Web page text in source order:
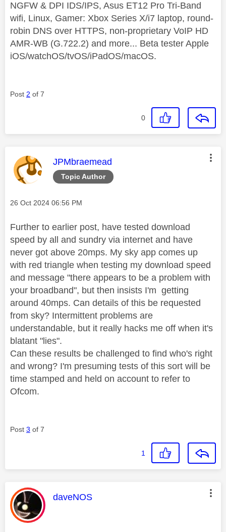
NGFW & DPI IDS/IPS, Asus ET12 Pro Tri-Band
wifi, Linux, Gamer: Xbox Series X/i7 laptop, round-
robin DNS over HTTPS, non-proprietary VoIP HD
AMR-WB (G.722.2) and more... Beta tester Apple
iOS/watchOS/tvOS/iPadOS/macOS.
Post 2 of 7
0
Topic Author
This message was authored by:
JPMbraemead
Message posted on
‎26 Oct 2024 06:56 PM
Further to earlier post, have tested download
speed by all and sundry via internet and have
never got above 20mps. My sky app comes up
with red triangle when testing my download speed
and message "there appears to be a problem with
your broadband", but then insists I'm getting
around 40mps. Can details of this be requested
from sky? Intermittent problems are
understandable, but it really hacks me off when it's
blatant "lies".
Can these results be challenged to find who's right
and wrong? I'm presuming tests of this sort will be
time stamped and held on account to refer to
Ofcom.
Post 3 of 7
1
This message was authored by:
daveNOS